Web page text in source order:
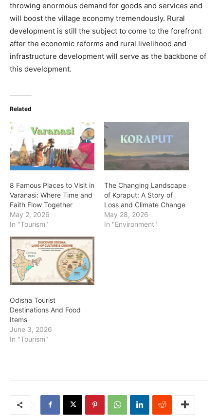
throwing enormous demand for goods and services and
will boost the village economy tremendously. Rural
development is still the subject to come to the forefront
after the economic reforms and rural livelihood and
infrastructure development will serve as the backbone of
this development.
Related
8 Famous Places to Visit in
Varanasi: Where Time and
Faith Flow Together
May 2, 2026
In "Tourism"
The Changing Landscape
of Koraput: A Story of
Loss and Climate Change
May 28, 2026
In "Environment"
Odisha Tourist
Destinations And Food
Items
June 3, 2026
In "Tourism"